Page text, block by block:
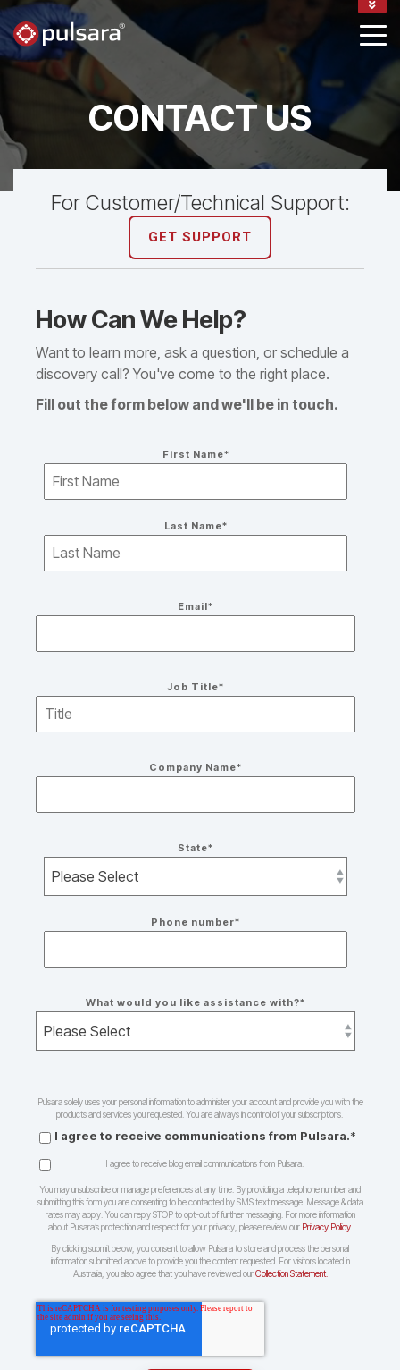
CONTACT
SUPPORT
LOGIN
CONTACT US
For Customer/Technical Support:
GET SUPPORT
How Can We Help?
Want to learn more, ask a question, or schedule a
discovery call? You've come to the right place.
Fill out the form below and we'll be in touch.
First Name*
Last Name*
Email*
Job Title*
Company Name*
State*
Phone number*
What would you like assistance with?*
Pulsara solely uses your personal information to administer your account and provide you with the
products and services you requested. You are always in control of your subscriptions.
I agree to receive communications from Pulsara.*
I agree to receive blog email communications from Pulsara.
You may unsubscribe or manage preferences at any time. By providing a telephone number and
submitting this form you are consenting to be contacted by SMS text message. Message & data
rates may apply. You can reply STOP to opt-out of further messaging. For more information
about Pulsara’s protection and respect for your privacy, please review our Privacy Policy.
By clicking submit below, you consent to allow Pulsara to store and process the personal
information submitted above to provide you the content requested. For visitors located in
Australia, you also agree that you have reviewed ourCollection Statement.